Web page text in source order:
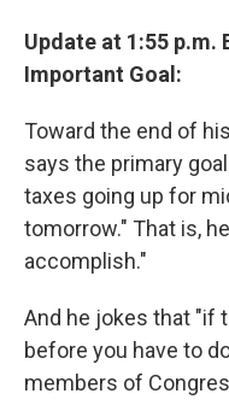
Update at 1:55 p.m.
Important Goal:
Toward the end of
says the primary
taxes going up for
tomorrow." That is,
accomplish."
And he jokes that "if
before you have to
members of